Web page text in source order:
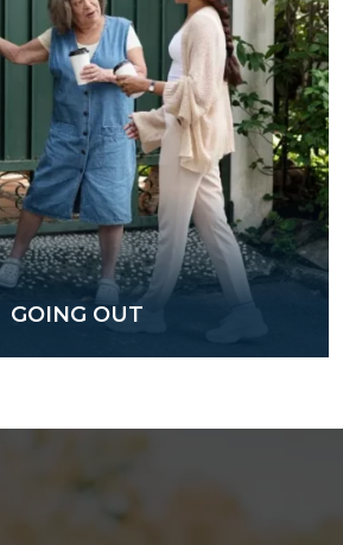
GOING OUT